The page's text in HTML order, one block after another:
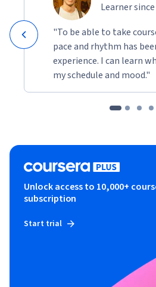
Learner
"To be able to take
pace and rhythm has
experience. I can learn
my schedule and mood."
Unlock access to 10,000+
subscription
Start trial